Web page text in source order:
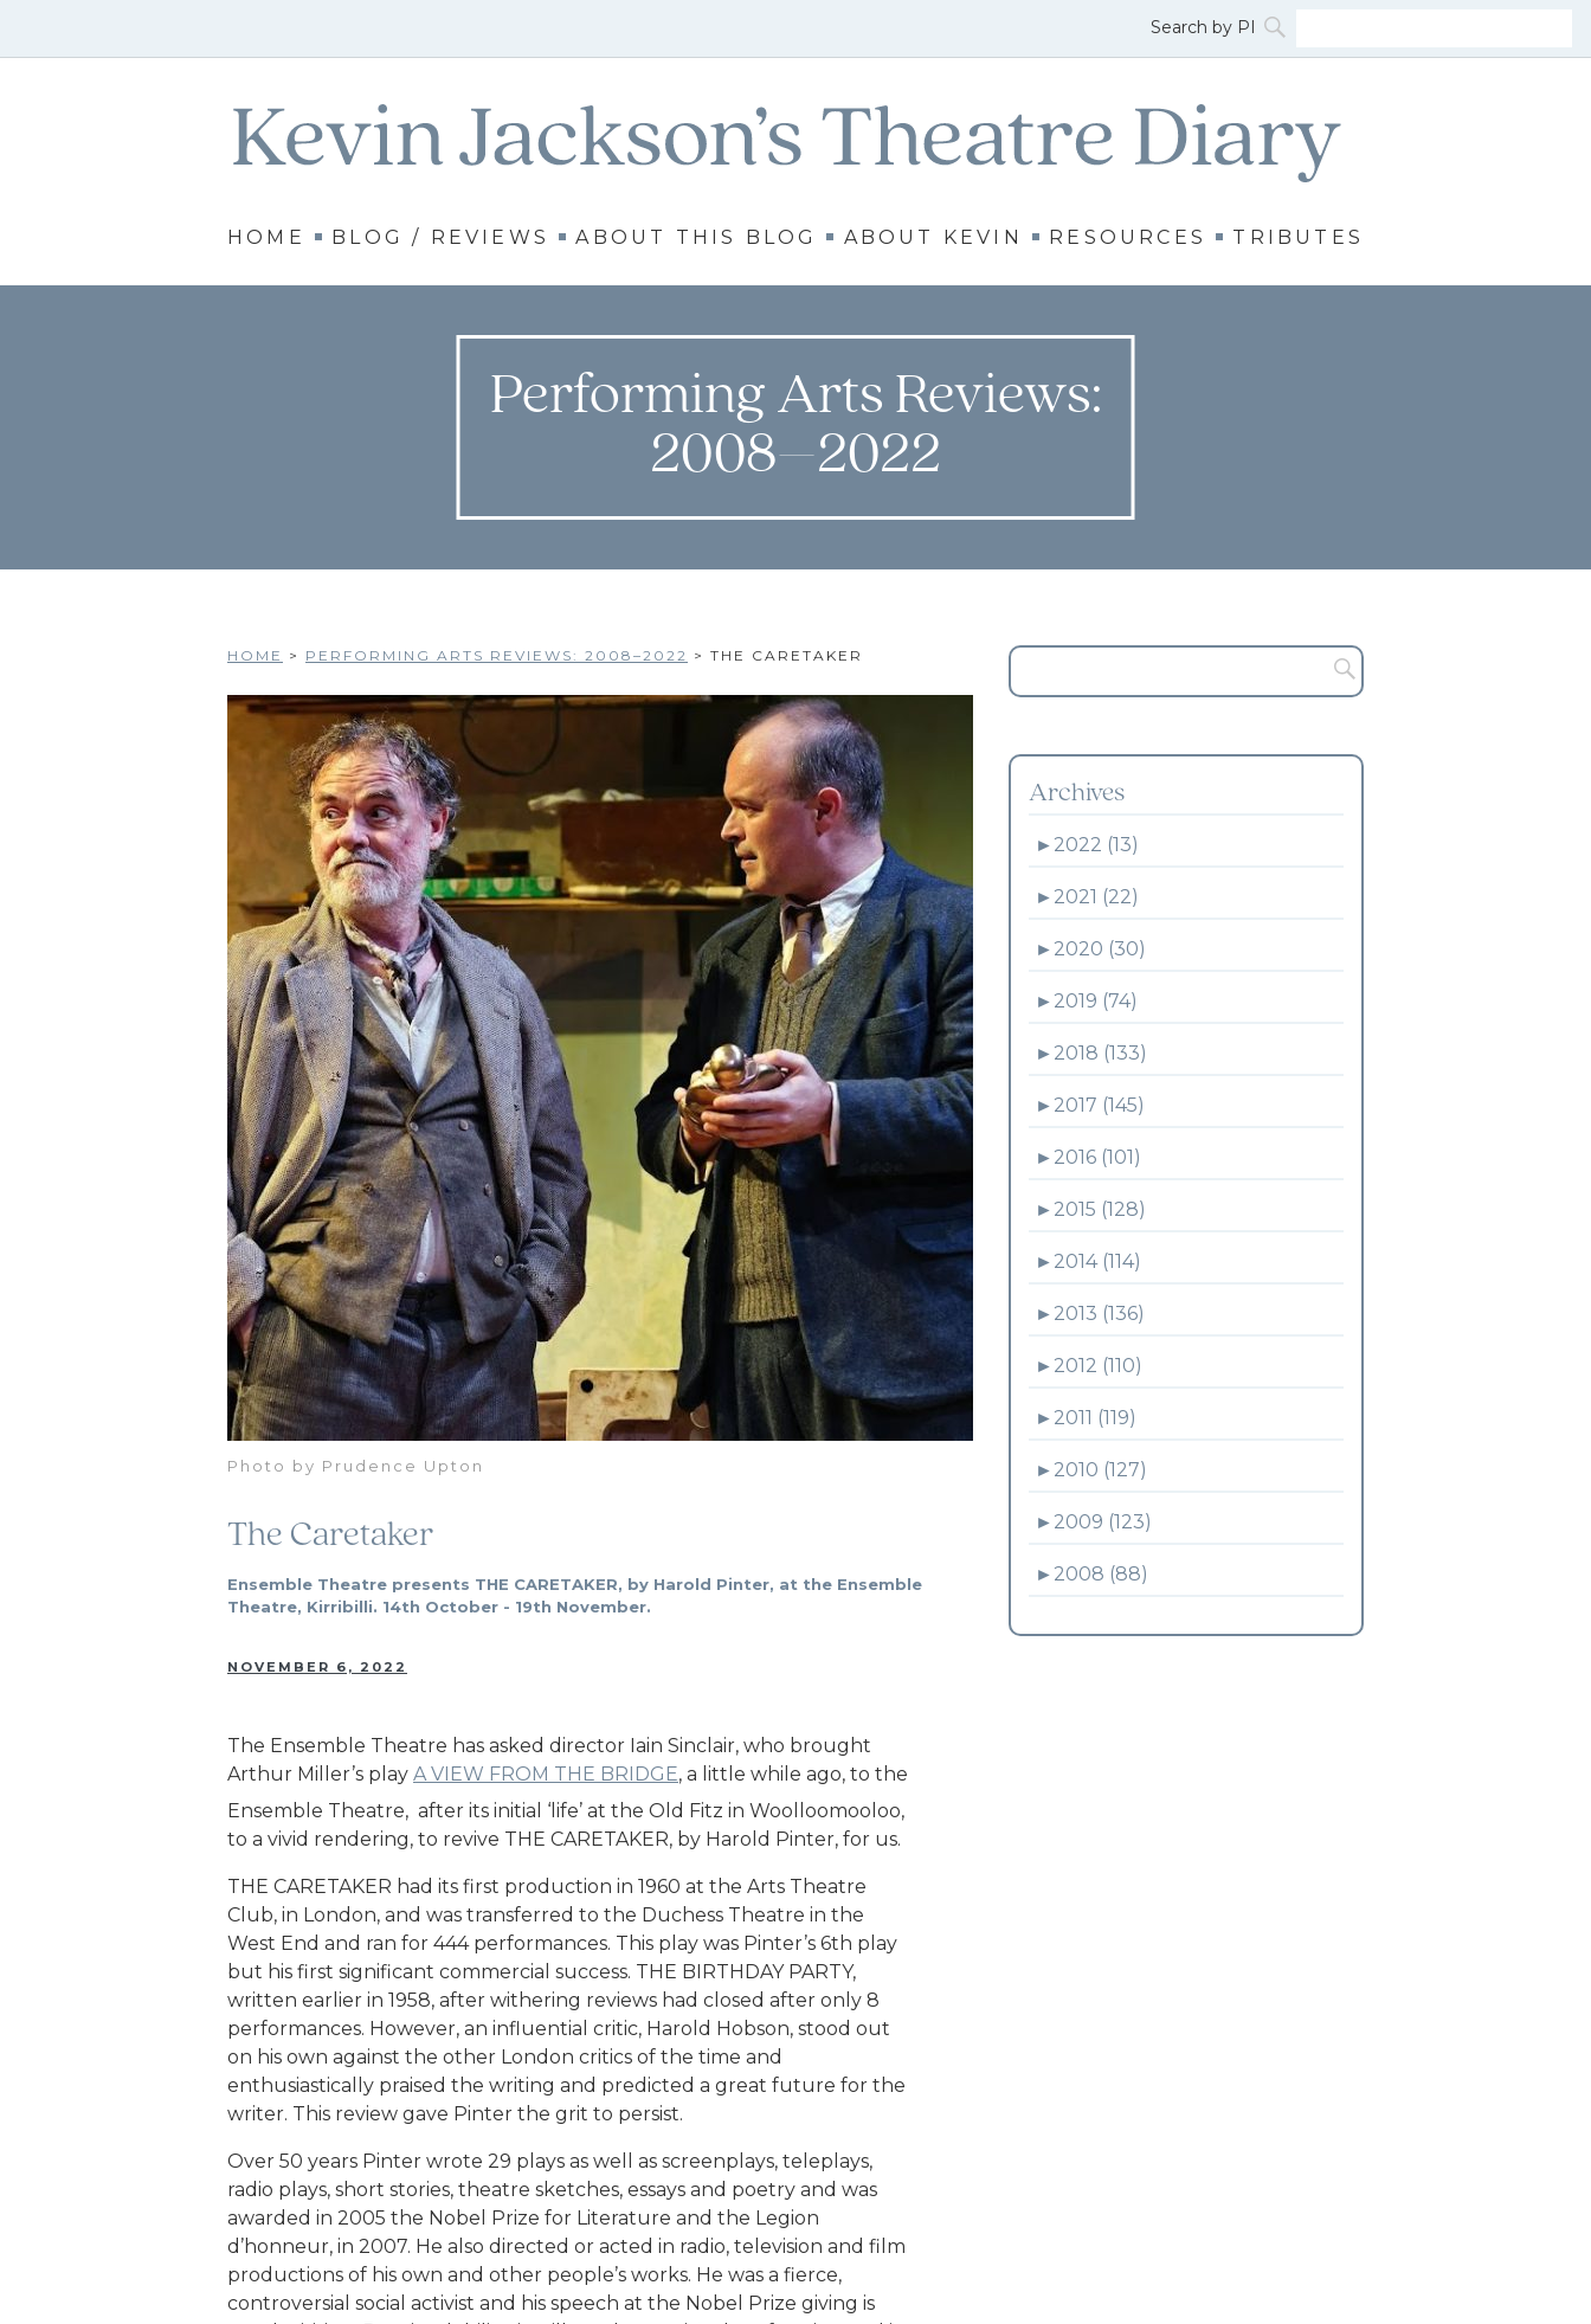
HOME BLOG / REVIEWS ABOUT THIS BLOG ABOUT KEVIN RESOURCES TRIBUTES
Performing Arts Reviews:
2008–2022
HOME > PERFORMING ARTS REVIEWS: 2008–2022 > THE CARETAKER
Photo by Prudence Upton
The Caretaker
Ensemble Theatre presents THE CARETAKER, by Harold Pinter, at the Ensemble
Theatre, Kirribilli. 14th October - 19th November.
NOVEMBER 6, 2022
The Ensemble Theatre has asked director Iain Sinclair, who brought
Arthur Miller’s play A VIEW FROM THE BRIDGE, a little while ago, to the
Ensemble Theatre, after its initial ‘life’ at the Old Fitz in Woolloomooloo,
to a vivid rendering, to revive THE CARETAKER, by Harold Pinter, for us.
THE CARETAKER had its first production in 1960 at the Arts Theatre
Club, in London, and was transferred to the Duchess Theatre in the
West End and ran for 444 performances. This play was Pinter’s 6th play
but his first significant commercial success. THE BIRTHDAY PARTY,
written earlier in 1958, after withering reviews had closed after only 8
performances. However, an influential critic, Harold Hobson, stood out
on his own against the other London critics of the time and
enthusiastically praised the writing and predicted a great future for the
writer. This review gave Pinter the grit to persist.
Over 50 years Pinter wrote 29 plays as well as screenplays, teleplays,
radio plays, short stories, theatre sketches, essays and poetry and was
awarded in 2005 the Nobel Prize for Literature and the Legion
d’honneur, in 2007. He also directed or acted in radio, television and film
productions of his own and other people’s works. He was a fierce,
controversial social activist and his speech at the Nobel Prize giving is
Archives
► 2022 (13)
► 2021 (22)
► 2020 (30)
► 2019 (74)
► 2018 (133)
► 2017 (145)
► 2016 (101)
► 2015 (128)
► 2014 (114)
► 2013 (136)
► 2012 (110)
► 2011 (119)
► 2010 (127)
► 2009 (123)
► 2008 (88)